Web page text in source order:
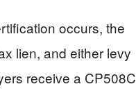
occurs, the
lien, and either levy
receive a CP508C